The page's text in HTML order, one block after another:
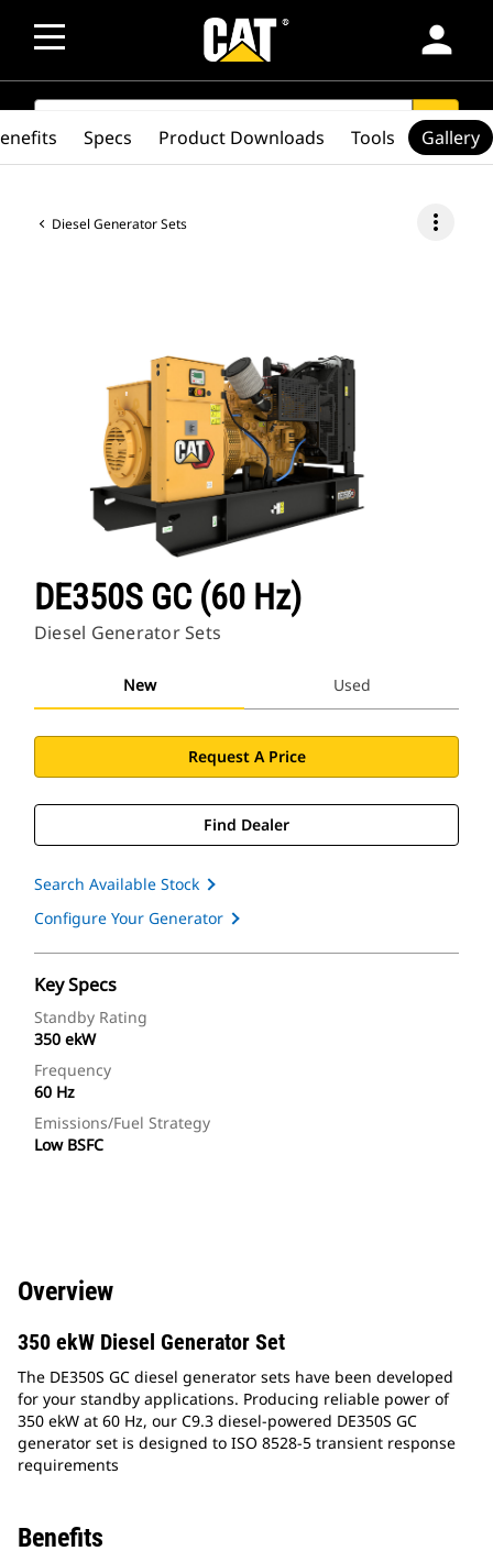
person
SEARCH search
Diesel Generator Sets more_vert
DE350S GC (60 Hz)
Diesel Generator Sets
New Used
Request A Price
Find Dealer
Search Available Stock
Configure Your Generator
Key Specs
Standby Rating
350 ekW
Frequency
60 Hz
Emissions/Fuel Strategy
Low BSFC
Specs Product Downloads Tools Gallery
Overview
350 ekW Diesel Generator Set
The DE350S GC diesel generator sets have been developed
for your standby applications. Producing reliable power of
350 ekW at 60 Hz, our C9.3 diesel-powered DE350S GC
generator set is designed to ISO 8528-5 transient response
requirements
Benefits